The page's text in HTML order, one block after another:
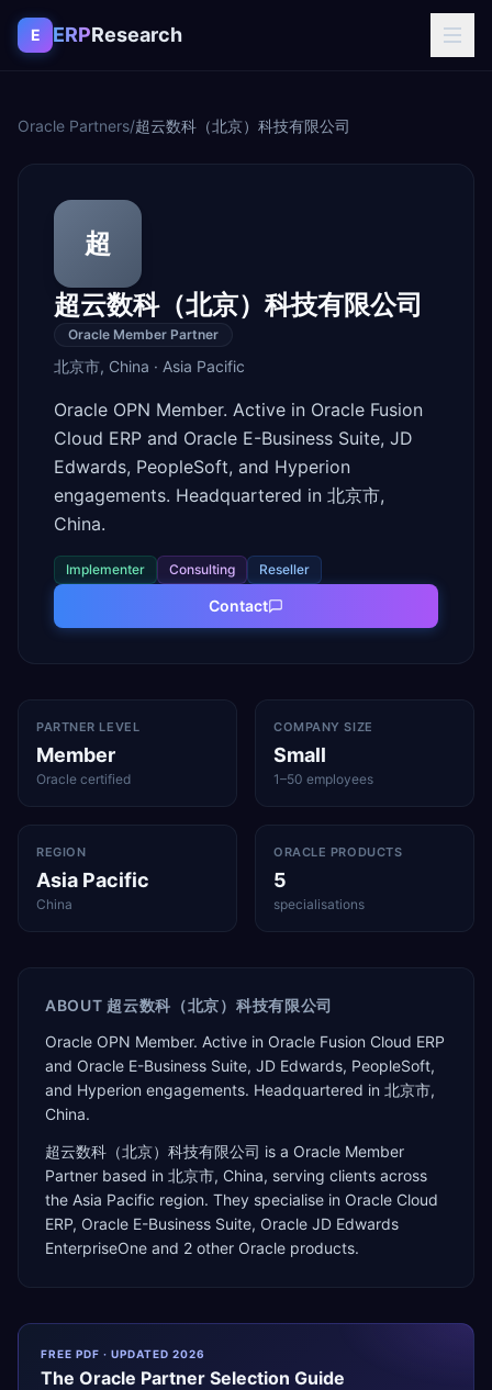
Skip to content
E ERPResearch
Oracle Partners/超云数科（北京）科技有限公司
超
超云数科（北京）科技有限公司
Oracle Member Partner
北京市, China · Asia Pacific
Oracle OPN Member. Active in Oracle Fusion
Cloud ERP and Oracle E-Business Suite, JD
Edwards, PeopleSoft, and Hyperion
engagements. Headquartered in 北京市,
China.
Implementer Consulting Reseller
Contact
PARTNER LEVEL
Member
Oracle certified
COMPANY SIZE
Small
1–50 employees
REGION
Asia Pacific
China
ORACLE PRODUCTS
5
specialisations
ABOUT 超云数科（北京）科技有限公司
Oracle OPN Member. Active in Oracle Fusion Cloud ERP
and Oracle E-Business Suite, JD Edwards, PeopleSoft,
and Hyperion engagements. Headquartered in 北京市,
China.
超云数科（北京）科技有限公司 is a Oracle Member
Partner based in 北京市, China, serving clients across
the Asia Pacific region. They specialise in Oracle Cloud
ERP, Oracle E-Business Suite, Oracle JD Edwards
EnterpriseOne and 2 other Oracle products.
FREE PDF · UPDATED 2026
The Oracle Partner Selection Guide